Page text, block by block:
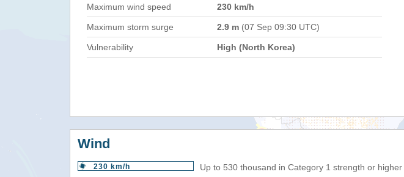
Maximum wind speed 230 km/h
Maximum storm surge 2.9 m (07 Sep 09:30 UTC)
Vulnerability High (North Korea)
Wind
230 km/h Up to 530 thousand in Category 1 strength or higher